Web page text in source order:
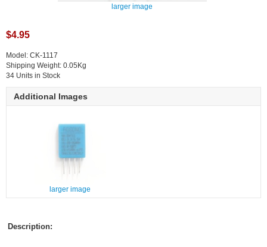
larger image
$4.95
Model: CK-1117
Shipping Weight: 0.05Kg
34 Units in Stock
Additional Images
larger image
Description: